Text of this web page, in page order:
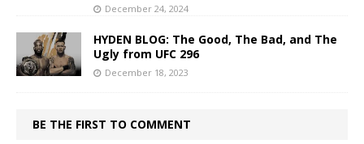
December 24, 2024
HYDEN BLOG: The Good, The Bad, and The
Ugly from UFC 296
December 18, 2023
BE THE FIRST TO COMMENT